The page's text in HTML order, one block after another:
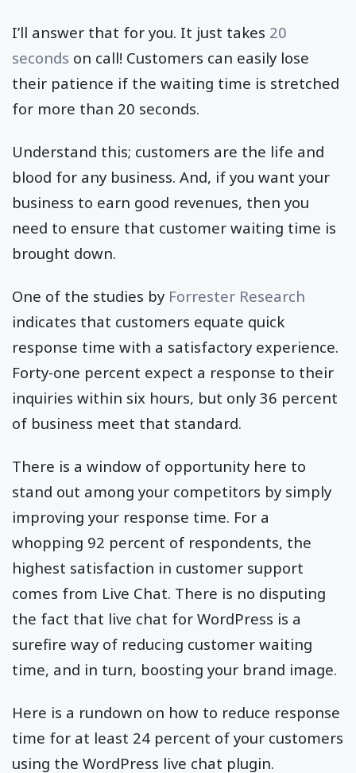
I’ll answer that for you. It just takes 20
seconds on call! Customers can easily lose
their patience if the waiting time is stretched
for more than 20 seconds.
Understand this; customers are the life and
blood for any business. And, if you want your
business to earn good revenues, then you
need to ensure that customer waiting time is
brought down.
One of the studies by Forrester Research
indicates that customers equate quick
response time with a satisfactory experience.
Forty-one percent expect a response to their
inquiries within six hours, but only 36 percent
of business meet that standard.
There is a window of opportunity here to
stand out among your competitors by simply
improving your response time. For a
whopping 92 percent of respondents, the
highest satisfaction in customer support
comes from Live Chat. There is no disputing
the fact that live chat for WordPress is a
surefire way of reducing customer waiting
time, and in turn, boosting your brand image.
Here is a rundown on how to reduce response
time for at least 24 percent of your customers
using the WordPress live chat plugin.